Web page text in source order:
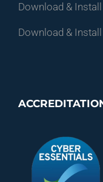
Download &
Download &